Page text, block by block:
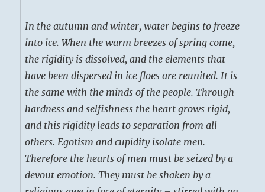
In the autumn and winter, water begins to freeze
into ice. When the warm breezes of spring come,
the rigidity is dissolved, and the elements that
have been dispersed in ice floes are reunited. It is
the same with the minds of the people. Through
hardness and selfishness the heart grows rigid,
and this rigidity leads to separation from all
others. Egotism and cupidity isolate men.
Therefore the hearts of men must be seized by a
devout emotion. They must be shaken by a